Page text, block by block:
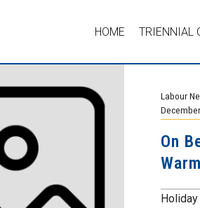
HOME TRIENNIAL
Labour
On